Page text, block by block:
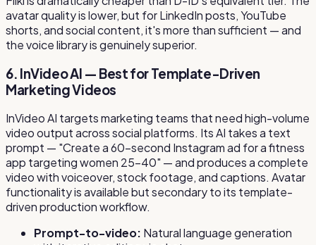
avatar quality is lower, but for LinkedIn posts, YouTube
shorts, and social content, it's more than sufficient — and
the voice library is genuinely superior.
6. InVideo AI — Best for Template-Driven
Marketing Videos
InVideo AI targets marketing teams that need high-volume
video output across social platforms. Its AI takes a text
prompt — "Create a 60-second Instagram ad for a fitness
app targeting women 25–40" — and produces a complete
video with voiceover, stock footage, and captions. Avatar
functionality is available but secondary to its template-
driven production workflow.
Prompt-to-video: Natural language generation